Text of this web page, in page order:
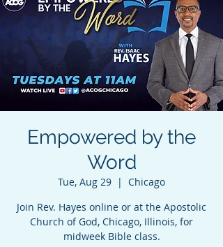
Empowered by the
Word
Tue, Aug 29
  |
Chicago
Join Rev. Hayes online or at the Apostolic
Church of God, Chicago, Illinois, for
midweek Bible class.